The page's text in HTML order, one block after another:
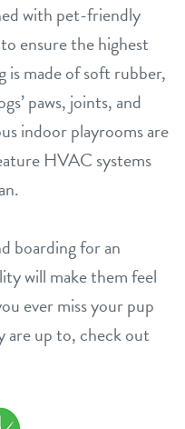
with pet-friendly
ensure the highest
is made of soft rubber,
paws, joints, and
indoor playrooms are
HVAC systems
boarding for an
will make them feel
ever miss your pup
are up to, check out